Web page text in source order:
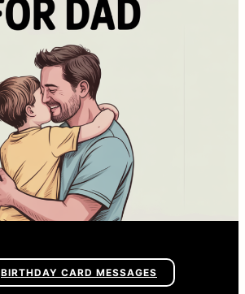
BIRTHDAY CARD MESSAGES